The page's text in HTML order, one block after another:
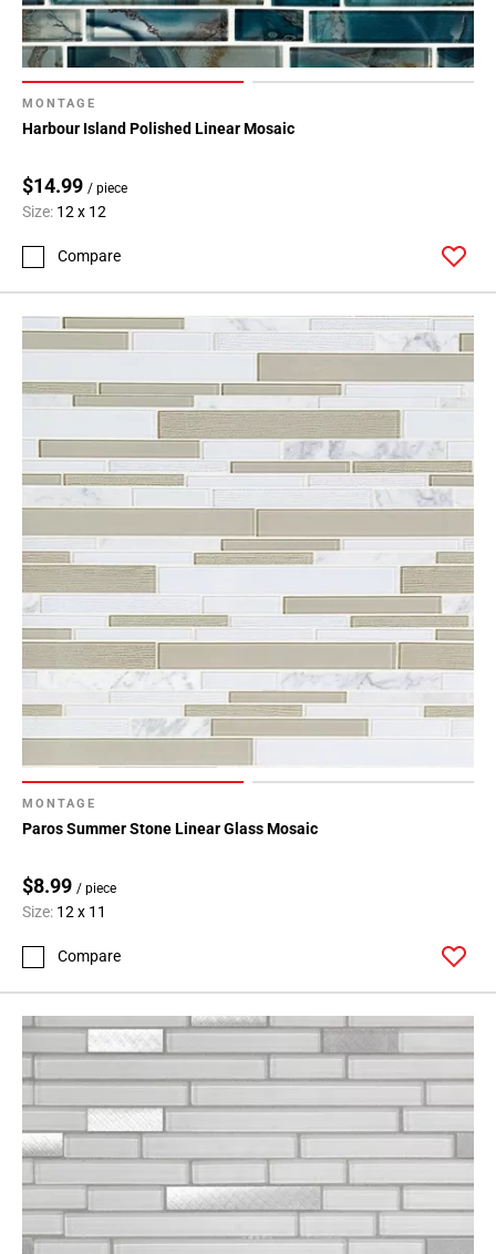
MONTAGE
Harbour Island Polished Linear Mosaic
$14.99 / piece
Size: 12 x 12
Compare
MONTAGE
Paros Summer Stone Linear Glass Mosaic
$8.99 / piece
Size: 12 x 11
Compare